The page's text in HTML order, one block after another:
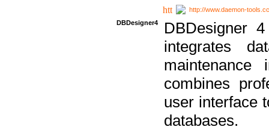
http://www.daemon-tools.cc
DBDesigner4
DBDesigner
integrates
combines
user interface
databases.